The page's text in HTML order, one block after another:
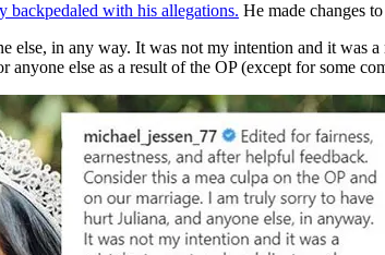
backpedaled with his allegations. He made changes
else, in any way. It was not my intention and it was
anyone else as a result of the OP (except for some